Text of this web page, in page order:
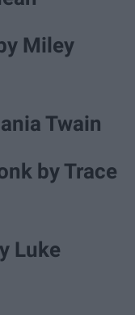
Miley
Twain
by Trace
Luke